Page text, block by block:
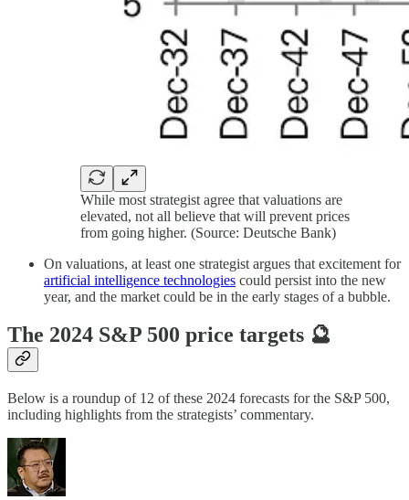
While most strategist agree that valuations are
elevated, not all believe that will prevent prices
from going higher. (Source: Deutsche Bank)
On valuations, at least one strategist argues that excitement for
artificial intelligence technologies could persist into the new
year, and the market could be in the early stages of a bubble.
The 2024 S&P 500 price targets 🔮
Below is a roundup of 12 of these 2024 forecasts for the S&P 500,
including highlights from the strategists’ commentary.